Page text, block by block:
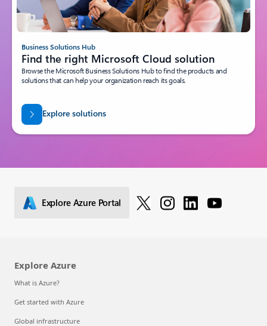
Business Solutions Hub
Find the right Microsoft Cloud solution
Browse the Microsoft Business Solutions Hub to find the products and
solutions that can help your organization reach its goals.
Explore solutions
Explore Azure Portal
Explore Azure
What is Azure?
Get started with Azure
Global infrastructure